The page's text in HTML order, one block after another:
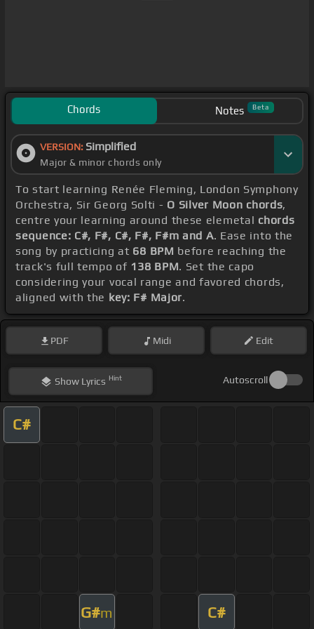
Chords Notes Beta
VERSION: Simplified
Major & minor chords only
To start learning Renée Fleming, London Symphony
Orchestra, Sir Georg Solti - O Silver Moon chords,
centre your learning around these elemetal chords
sequence: C#, F#, C#, F#, F#m and A. Ease into the
song by practicing at 68 BPM before reaching the
track's full tempo of 138 BPM. Set the capo
considering your vocal range and favored chords,
aligned with the key: F# Major.
PDF Midi Edit
ShowLyrics Hint Autoscroll
C#
G#m C#